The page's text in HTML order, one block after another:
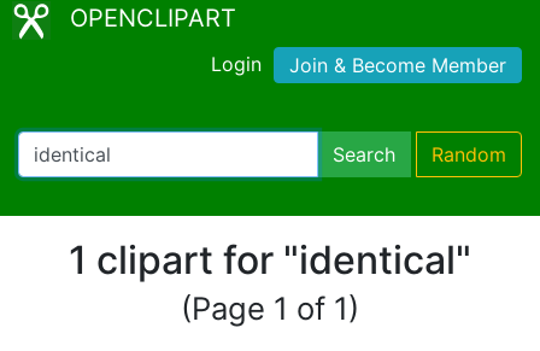
OPENCLIPART
Login Join & Become Member
Search Random
1 clipart for "identical"
(Page 1 of 1)